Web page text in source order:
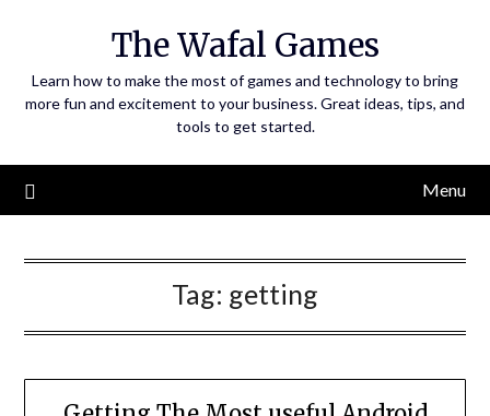
The Wafal Games
Learn how to make the most of games and technology to bring
more fun and excitement to your business. Great ideas, tips, and
tools to get started.
Menu
Tag: getting